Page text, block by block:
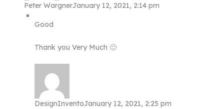
Peter WargnerJanuary 12, 2021, 2:14 pm
Good
Thank you Very Much 🙂
DesignInventoJanuary 12, 2021, 2:25 pm